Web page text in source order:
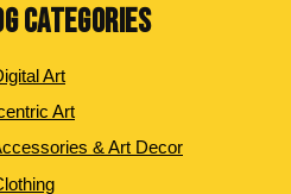
CATEGORIES
Art
Art
& Art Decor